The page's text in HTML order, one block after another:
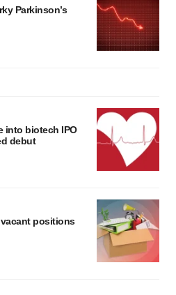
Parkinson’s
into biotech IPO
debut
vacant positions